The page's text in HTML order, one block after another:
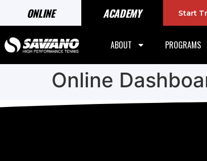
ONLINE ACADEMY Start
ABOUT PROGRAMS
Online